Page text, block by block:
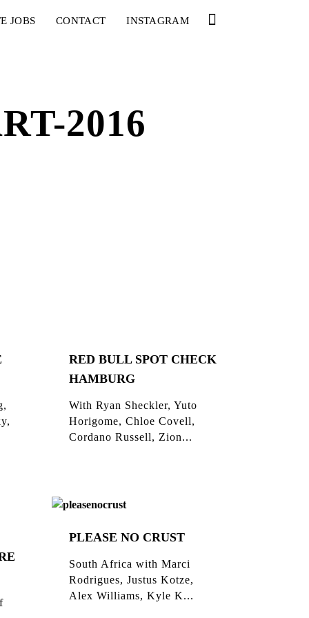
JOBS CONTACT INSTAGRAM
2016
RED BULL SPOT CHECK
HAMBURG
With Ryan Sheckler, Yuto
Horigome, Chloe Covell,
Cordano Russell, Zion...
PLEASE NO CRUST
South Africa with Marci
Rodrigues, Justus Kotze,
Alex Williams, Kyle K...